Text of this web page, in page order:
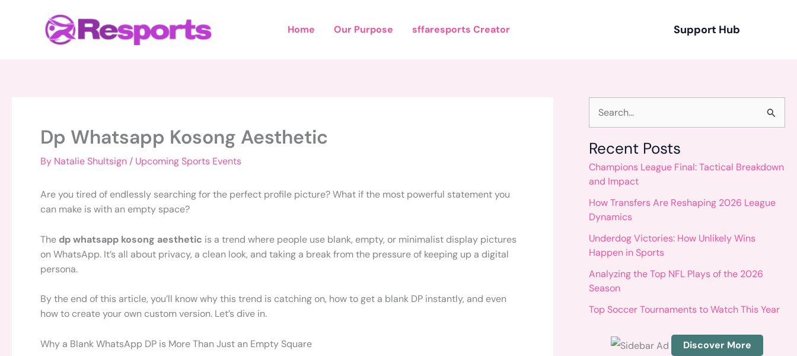
Home Our Purpose sffaresports Creator Support Hub
Dp Whatsapp Kosong Aesthetic
By Natalie Shultsign / Upcoming Sports Events
Are you tired of endlessly searching for the perfect profile picture? What if the most powerful statement you
can make is with an empty space?
The dp whatsapp kosong aesthetic is a trend where people use blank, empty, or minimalist display pictures
on WhatsApp. It’s all about privacy, a clean look, and taking a break from the pressure of keeping up a digital
persona.
By the end of this article, you’ll know why this trend is catching on, how to get a blank DP instantly, and even
how to create your own custom version. Let’s dive in.
Why a Blank WhatsApp DP is More Than Just an Empty Square
a
r
h
o
:
Recent Posts
Champions League Final: Tactical Breakdown
and Impact
How Transfers Are Reshaping 2026 League
Dynamics
Underdog Victories: How Unlikely Wins
Happen in Sports
Analyzing the Top NFL Plays of the 2026
Season
Top Soccer Tournaments to Watch This Year
Discover More